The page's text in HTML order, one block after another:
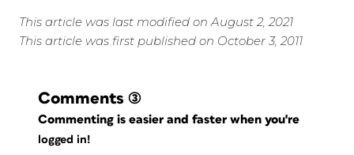
This article was last modified on August 2, 2021
This article was first published on October 3, 2011
Comments (3)
Commenting is easier and faster when you're
logged in!